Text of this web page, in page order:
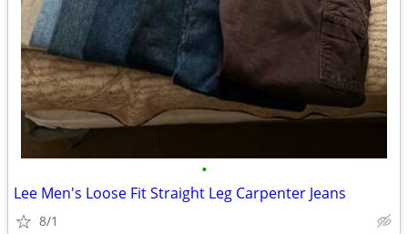
•
Lee Men's Loose Fit Straight Leg Carpenter Jeans
8/1